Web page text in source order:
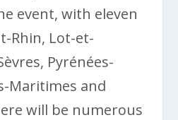
event, with eleven
Rhin, Lot-et-
Pyrénées-
Maritimes and
will be numerous